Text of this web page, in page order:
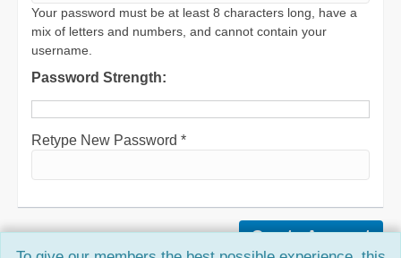
Your password must be at least 8 characters long, have a
mix of letters and numbers, and cannot contain your
username.
Password Strength:
Retype New Password *